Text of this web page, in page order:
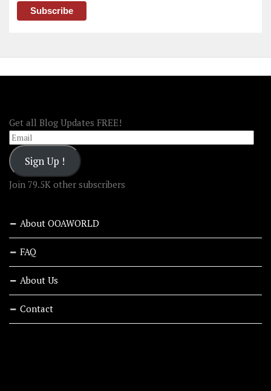
Get all Blog Updates FREE!
Email
Sign Up !
Join 79.5K other subscribers
About OOAWORLD
FAQ
About Us
Contact